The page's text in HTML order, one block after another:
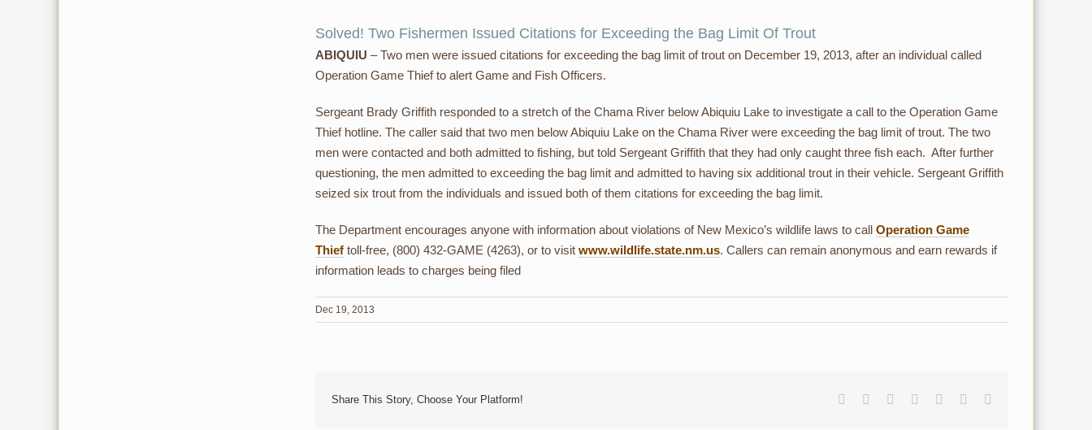
Solved! Two Fishermen Issued Citations for Exceeding the Bag Limit Of Trout
ABIQUIU – Two men were issued citations for exceeding the bag limit of trout on December 19, 2013, after an individual called
Operation Game Thief to alert Game and Fish Officers.
Sergeant Brady Griffith responded to a stretch of the Chama River below Abiquiu Lake to investigate a call to the Operation Game
Thief hotline. The caller said that two men below Abiquiu Lake on the Chama River were exceeding the bag limit of trout. The two
men were contacted and both admitted to fishing, but told Sergeant Griffith that they had only caught three fish each. After further
questioning, the men admitted to exceeding the bag limit and admitted to having six additional trout in their vehicle. Sergeant Griffith
seized six trout from the individuals and issued both of them citations for exceeding the bag limit.
The Department encourages anyone with information about violations of New Mexico’s wildlife laws to callOperation Game
Thief toll-free, (800) 432-GAME (4263), or to visitwww.wildlife.state.nm.us. Callers can remain anonymous and earn rewards if
information leads to charges being filed
Dec 19, 2013
Share This Story, Choose Your Platform! Facebook
Reddit LinkedIn
TumblrPinterest